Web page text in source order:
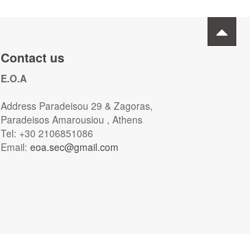
Contact us
E.O.A
Address Paradeisou 29 & Zagoras,
Paradeisos Amarousiou , Athens
Tel: +30 2106851086
Email: eoa.sec@gmail.com